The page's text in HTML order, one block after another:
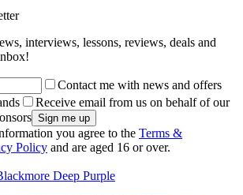
interviews, lessons, reviews, deals and
Contact me with news and offers
Receive email from us on behalf of our
you agree to the Terms &
Policy and are aged 16 or over.
Deep Purple